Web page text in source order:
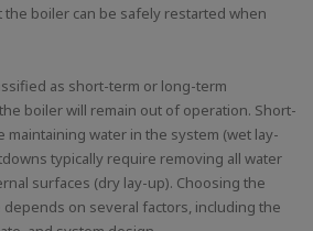
boiler can be safely restarted when
as short-term or long-term
boiler will remain out of operation. Short-
water in the system (wet lay-
typically require removing all water
surfaces (dry lay-up). Choosing the
on several factors, including the